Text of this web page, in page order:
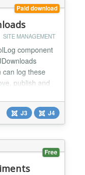
Paid download
SITE MANAGEMENT
component
can log these
publish and
publish
User groups
is...
J3 J4
Free